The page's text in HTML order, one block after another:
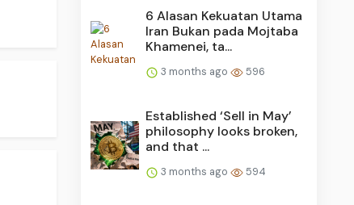
6 Alasan Kekuatan Utama
Iran Bukan pada Mojtaba
Khamenei, ta...
3 months ago 596
Established ‘Sell in May’
philosophy looks broken,
and that ...
3 months ago 594